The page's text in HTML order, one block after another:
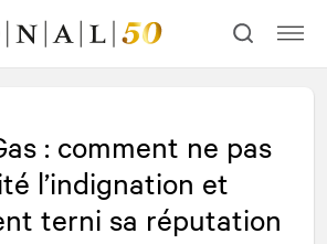
: comment ne pas
l’indignation et
terni sa réputation